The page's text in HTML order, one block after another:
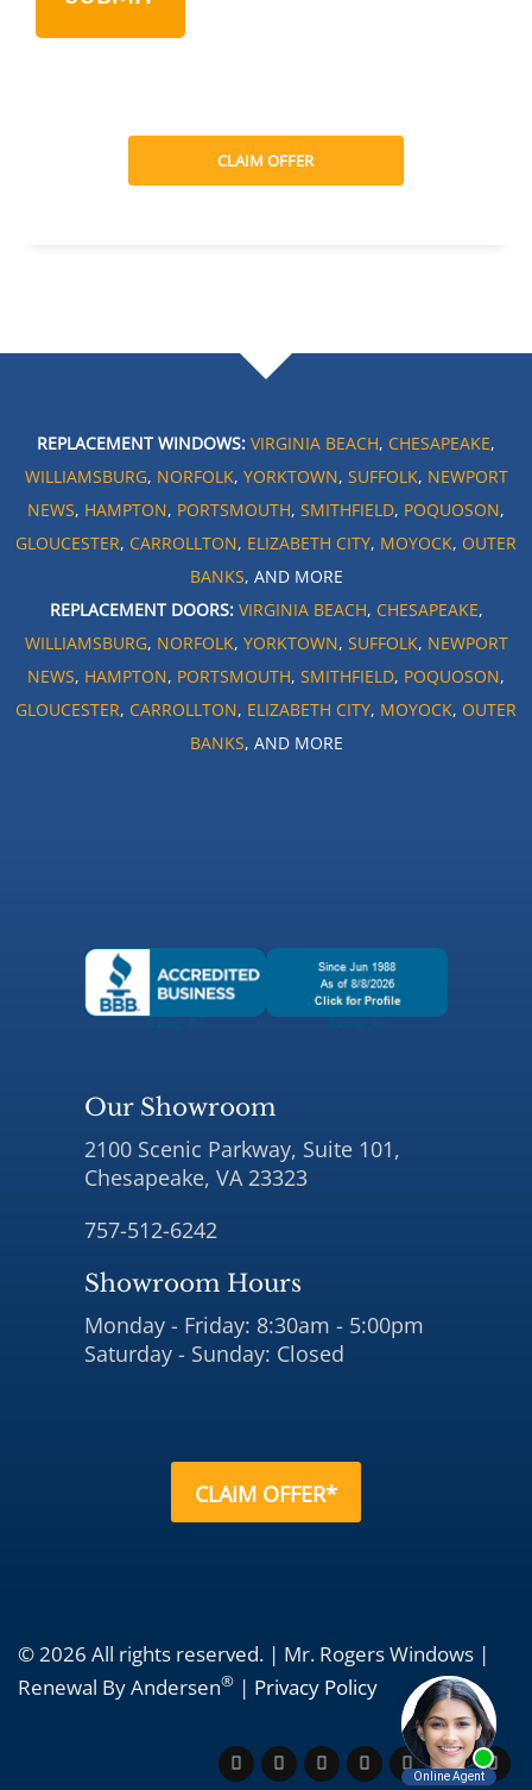
CLAIM OFFER
REPLACEMENT WINDOWS: VIRGINIA BEACH, CHESAPEAKE,
WILLIAMSBURG, NORFOLK, YORKTOWN, SUFFOLK, NEWPORT
NEWS, HAMPTON, PORTSMOUTH, SMITHFIELD, POQUOSON,
GLOUCESTER, CARROLLTON, ELIZABETH CITY, MOYOCK, OUTER
BANKS, AND MORE
REPLACEMENT DOORS: VIRGINIA BEACH, CHESAPEAKE,
WILLIAMSBURG, NORFOLK, YORKTOWN, SUFFOLK, NEWPORT
NEWS, HAMPTON, PORTSMOUTH, SMITHFIELD, POQUOSON,
GLOUCESTER, CARROLLTON, ELIZABETH CITY, MOYOCK, OUTER
BANKS, AND MORE
Our Showroom
2100 Scenic Parkway, Suite 101,
Chesapeake, VA 23323
757-512-6242
Showroom Hours
Monday - Friday: 8:30am - 5:00pm
Saturday - Sunday: Closed
CLAIM OFFER*
© 2026 All rights reserved. | Mr. Rogers Windows |
Renewal By Andersen® | Privacy Policy